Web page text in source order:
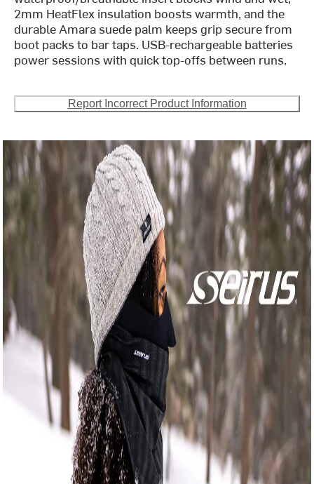
2mm HeatFlex insulation boosts warmth, and the
durable Amara suede palm keeps grip secure from
boot packs to bar taps. USB-rechargeable batteries
power sessions with quick top-offs between runs.
Report Incorrect Product Information